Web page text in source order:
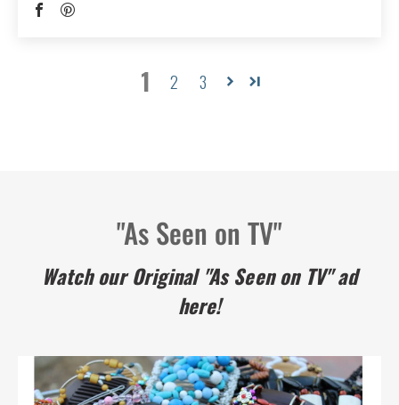
1 2 3
"As Seen on TV"
Watch our Original "As Seen on TV" ad
here!